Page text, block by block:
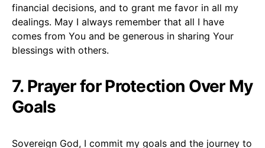
financial decisions, and to grant me favor in all my
dealings. May I always remember that all I have
comes from You and be generous in sharing Your
blessings with others.
7. Prayer for Protection Over My
Goals
Sovereign God, I commit my goals and the journey to